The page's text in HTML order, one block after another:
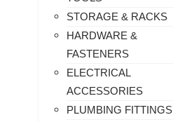
STORAGE & RACKS
HARDWARE &
FASTENERS
ELECTRICAL
ACCESSORIES
PLUMBING FITTINGS